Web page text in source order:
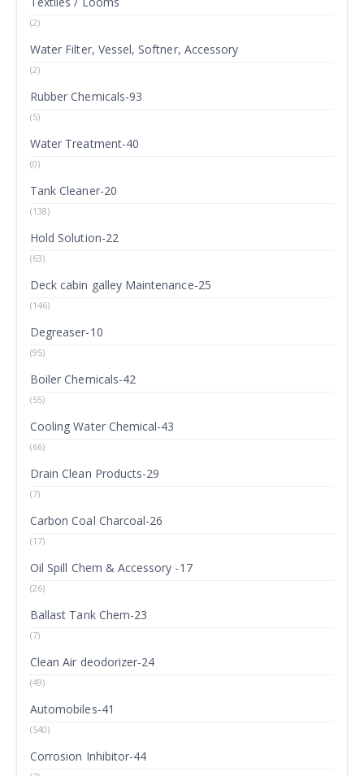
(2)
Water Filter, Vessel, Softner, Accessory
(2)
Rubber Chemicals-93
(5)
Water Treatment-40
(0)
Tank Cleaner-20
(138)
Hold Solution-22
(63)
Deck cabin galley Maintenance-25
(146)
Degreaser-10
(95)
Boiler Chemicals-42
(55)
Cooling Water Chemical-43
(66)
Drain Clean Products-29
(7)
Carbon Coal Charcoal-26
(17)
Oil Spill Chem & Accessory -17
(26)
Ballast Tank Chem-23
(7)
Clean Air deodorizer-24
(49)
Automobiles-41
(540)
Corrosion Inhibitor-44